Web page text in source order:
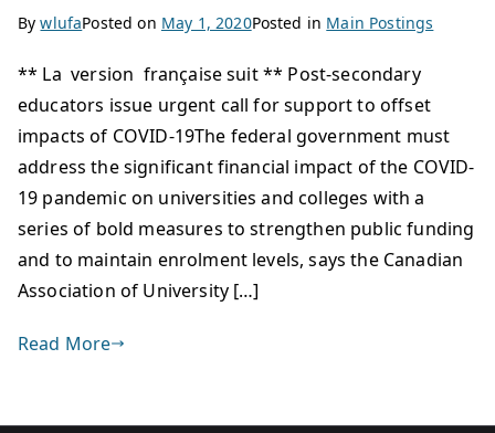
BywlufaPosted on May 1, 2020Posted in Main Postings
** La version française suit ** Post-secondary
educators issue urgent call for support to offset
impacts of COVID-19The federal government must
address the significant financial impact of the COVID-
19 pandemic on universities and colleges with a
series of bold measures to strengthen public funding
and to maintain enrolment levels, says the Canadian
Association of University […]
Read More